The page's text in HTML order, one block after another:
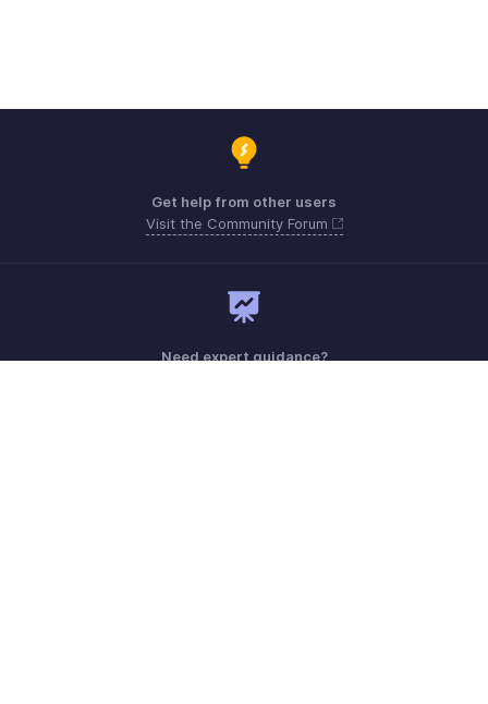
Get help from other users
Visit the Community Forum
Need expert guidance?